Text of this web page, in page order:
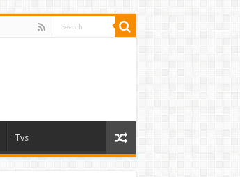
Tvs